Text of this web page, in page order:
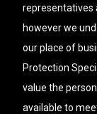
representatives
however we
our place of
Protection
value the
available to